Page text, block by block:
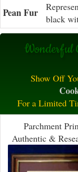
Pean Fur
black
Show Off
For a Limited
Parchment
Authentic &